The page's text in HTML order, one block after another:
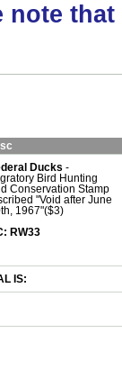
note
Ducks -
Bird Hunting
Conservation Stamp
"Void after June
1967"($3)
RW33
IS: